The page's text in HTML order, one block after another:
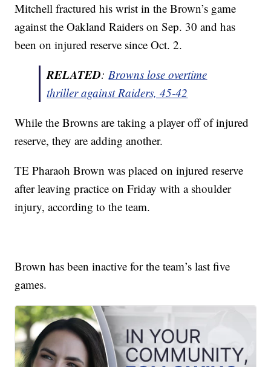
Mitchell fractured his wrist in the Brown’s game
against the Oakland Raiders on Sep. 30 and has
been on injured reserve since Oct. 2.
RELATED:Browns lose overtime
thriller against Raiders, 45-42
While the Browns are taking a player off of injured
reserve, they are adding another.
TE Pharaoh Brown was placed on injured reserve
after leaving practice on Friday with a shoulder
injury, according to the team.
Brown has been inactive for the team’s last five
games.